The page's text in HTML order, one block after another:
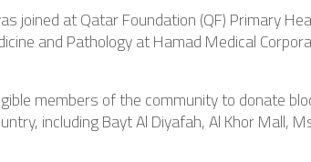
joined at Qatar Foundation (QF) Primary
and Pathology at Hamad Medical
members of the community to donate
including Bayt Al Diyafah, Al Khor Mall,